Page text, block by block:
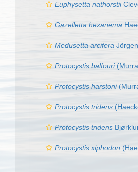
Euphysetta nathorstii
Gazelletta hexanema
Medusetta arcifera
Protocystis balfouri
Protocystis harstoni
Protocystis tridens
Protocystis tridens
Protocystis xiphodon